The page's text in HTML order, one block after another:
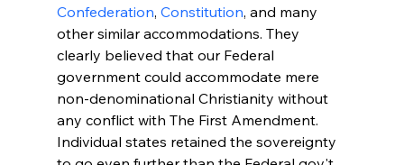
Confederation, Constitution, and many
other similar accommodations. They
clearly believed that our Federal
government could accommodate mere
non-denominational Christianity without
any conflict with The First Amendment.
Individual states retained the sovereignty